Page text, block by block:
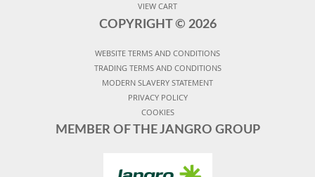
VIEW CART
COPYRIGHT © 2026
WEBSITE TERMS AND CONDITIONS
TRADING TERMS AND CONDITIONS
MODERN SLAVERY STATEMENT
PRIVACY POLICY
COOKIES
MEMBER OF THE JANGRO GROUP